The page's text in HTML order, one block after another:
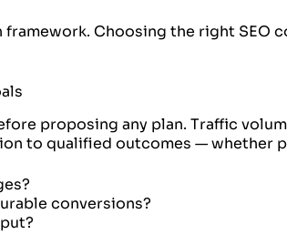
Choosing the right
proposing any plan. Traffic
to qualified outcomes — whether
conversions?